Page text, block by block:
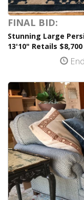
FINAL BID:
Stunning Large
13'10" Retails $8,700